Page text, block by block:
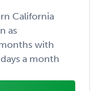
California
as
with
a month